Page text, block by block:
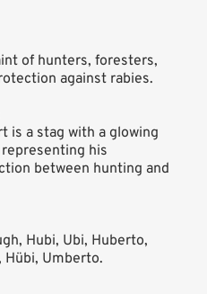
of hunters, foresters,
against rabies.
is a stag with a glowing
his
between hunting and
Hubi, Ubi, Huberto,
Hübi, Umberto.